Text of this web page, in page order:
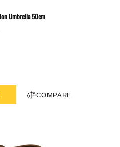
Umbrella 50cm
COMPARE